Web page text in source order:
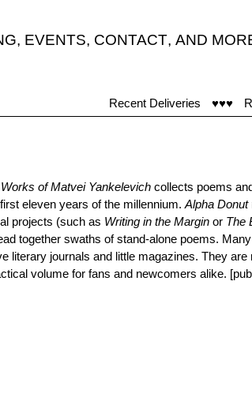
, EVENTS, CONTACT, AND
Recent Deliveries ♥♥♥
of Matvei Yankelevich collects poems
eleven years of the millennium. Alpha Donut
projects (such as Writing in the Margin or The
together swaths of stand-alone poems.
literary journals and little magazines. They are
volume for fans and newcomers alike.